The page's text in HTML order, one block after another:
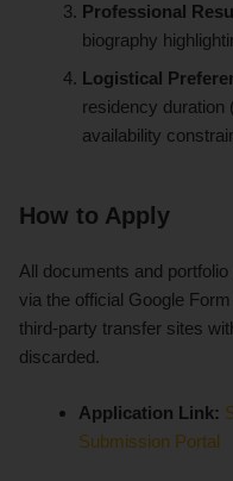
Professional
biography
Logistical
residency duration
availability
How to Apply
All documents and
via the official Google
third-party transfer sites
discarded.
Application Link:
Submission Portal